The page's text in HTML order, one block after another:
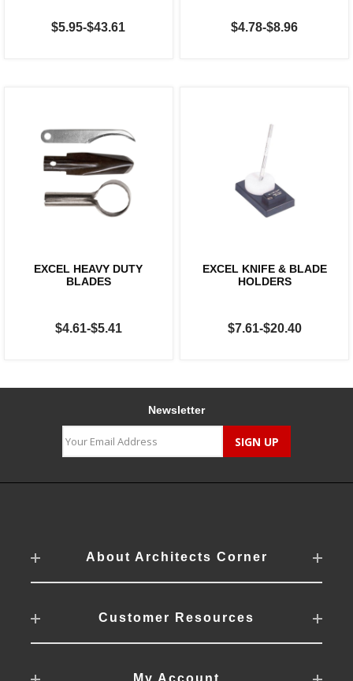
$5.95-$43.61 $4.78-$8.96
EXCEL HEAVY DUTY
BLADES
$4.61-$5.41
EXCEL KNIFE & BLADE
HOLDERS
$7.61-$20.40
Newsletter
About Architects Corner
Customer Resources